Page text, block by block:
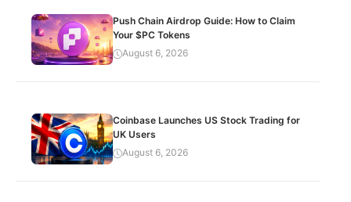
Push Chain Airdrop Guide: How to Claim
Your $PC Tokens
August 6, 2026
Coinbase Launches US Stock Trading for
UK Users
August 6, 2026